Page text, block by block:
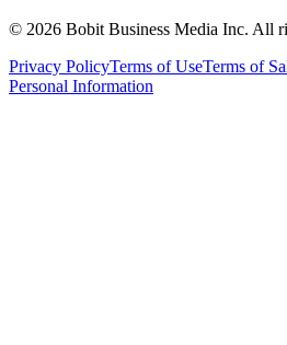
© 2026 Bobit Business Media Inc. All
Privacy PolicyTerms of UseTerms of
Personal Information